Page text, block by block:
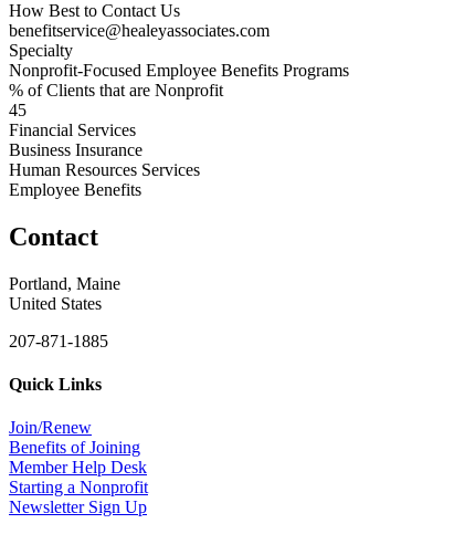
How Best to Contact Us
benefitservice@healeyassociates.com
Specialty
Nonprofit-Focused Employee Benefits Programs
% of Clients that are Nonprofit
45
Financial Services
Business Insurance
Human Resources Services
Employee Benefits
Contact
Portland, Maine
United States
207-871-1885
Quick Links
Join/Renew
Benefits of Joining
Member Help Desk
Starting a Nonprofit
Newsletter Sign Up